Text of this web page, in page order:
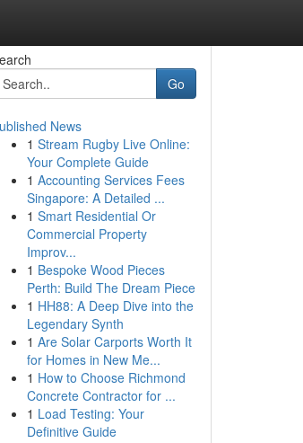
Go
News
1 Stream Rugby Live Online:
Your Complete Guide
1 Accounting Services Fees
Singapore: A Detailed ...
1 Smart Residential Or
Commercial Property
Improv...
1 Bespoke Wood Pieces
Perth: Build The Dream Piece
1 HH88: A Deep Dive into the
Legendary Synth
1 Are Solar Carports Worth It
for Homes in New Me...
1 How to Choose Richmond
Concrete Contractor for ...
1 Load Testing: Your
Definitive Guide